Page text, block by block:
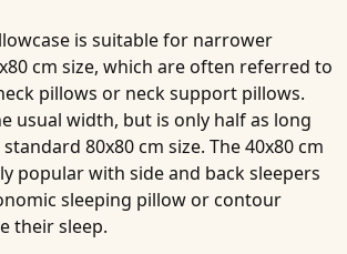
is suitable for narrower
cm size, which are often referred to
pillows or neck support pillows.
usual width, but is only half as long
80x80 cm size. The 40x80 cm
popular with side and back sleepers
sleeping pillow or contour
their sleep.